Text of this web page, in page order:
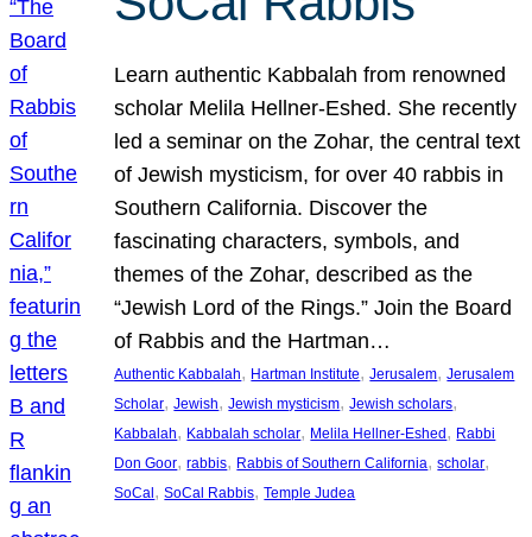
Learn authentic Kabbalah from renowned
scholar Melila Hellner-Eshed. She recently
led a seminar on the Zohar, the central text
of Jewish mysticism, for over 40 rabbis in
Southern California. Discover the
fascinating characters, symbols, and
themes of the Zohar, described as the
“Jewish Lord of the Rings.” Join the Board
of Rabbis and the Hartman…
Authentic Kabbalah, Hartman Institute, Jerusalem, Jerusalem
Scholar, Jewish, Jewish mysticism, Jewish scholars
Kabbalah, Kabbalah scholar, Melila Hellner-Eshed, Rabbi
Don Goor, rabbis, Rabbis of Southern California, scholar
SoCal, SoCal Rabbis, Temple Judea